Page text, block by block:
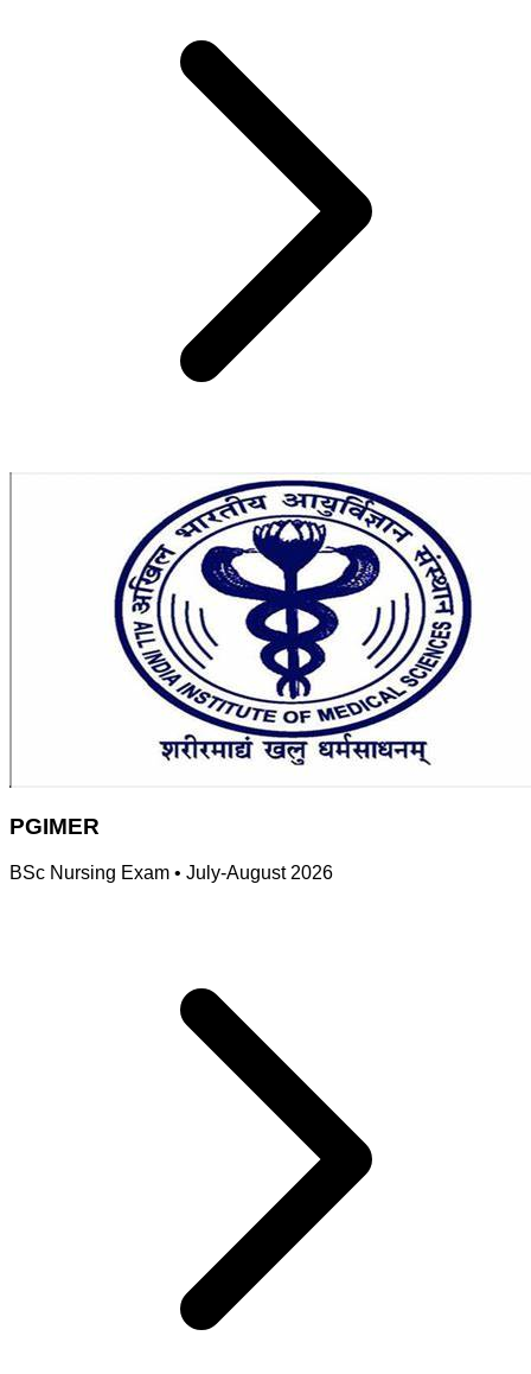
PGIMER
BSc Nursing Exam • July-August 2026